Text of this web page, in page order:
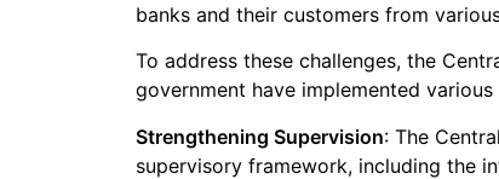
banks and their customers from
To address these challenges, the
government have implemented
Strengthening Supervision: The
supervisory framework, including the